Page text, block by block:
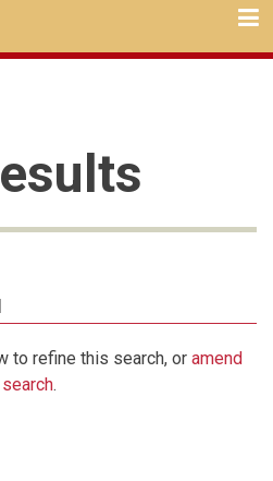
to refine this search, or amend
.